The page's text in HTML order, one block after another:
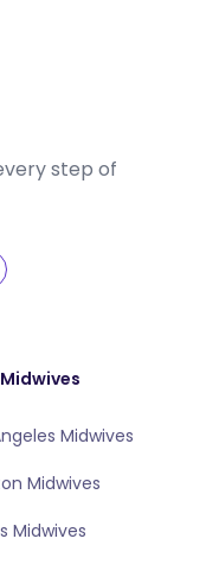
step of
Midwives
Midwives
Midwives